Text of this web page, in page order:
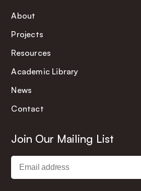
About
Projects
Resources
Academic Library
News
Contact
Join Our Mailing List